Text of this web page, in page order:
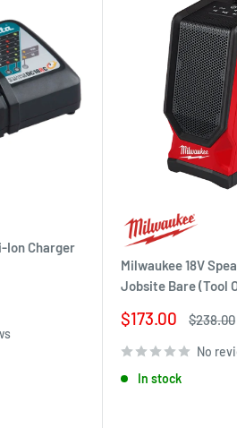
Ion Charger
Milwaukee 18V
Jobsite Bare (Tool
Sale
$173.00
Regular
$238.00
No
In stock